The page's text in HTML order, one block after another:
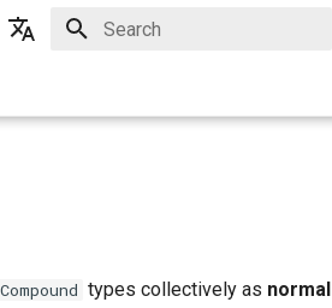
types collectively as normal